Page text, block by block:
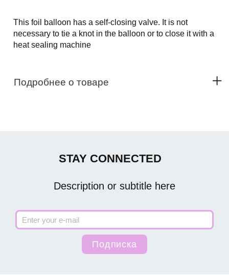
This foil balloon has a self-closing valve. It is not
necessary to tie a knot in the balloon or to close it with a
heat sealing machine
Подробнее о товаре
STAY CONNECTED
Description or subtitle here